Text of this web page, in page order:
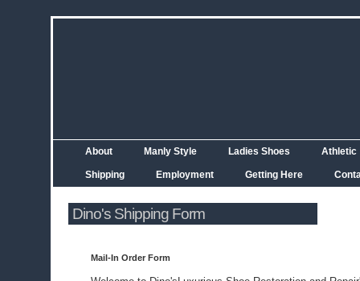
About Manly Style Ladies Shoes Athletic
Shipping Employment Getting Here
Dino's Shipping Form
Mail-In Order Form